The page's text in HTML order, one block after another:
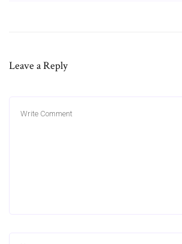
Leave a Reply